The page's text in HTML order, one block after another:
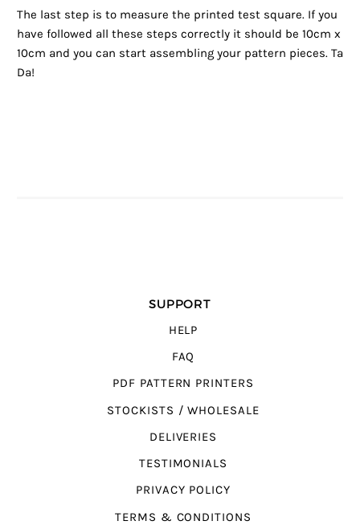
The last step is to measure the printed test square. If you
have followed all these steps correctly it should be 10cm x
10cm and you can start assembling your pattern pieces. Ta
Da!
SUPPORT
HELP
FAQ
PDF PATTERN PRINTERS
STOCKISTS / WHOLESALE
DELIVERIES
TESTIMONIALS
PRIVACY POLICY
TERMS & CONDITIONS